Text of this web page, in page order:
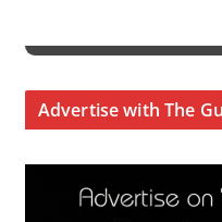
Advertise with The